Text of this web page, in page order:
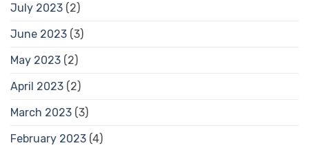
July 2023 (2)
June 2023 (3)
May 2023 (2)
April 2023 (2)
March 2023 (3)
February 2023 (4)